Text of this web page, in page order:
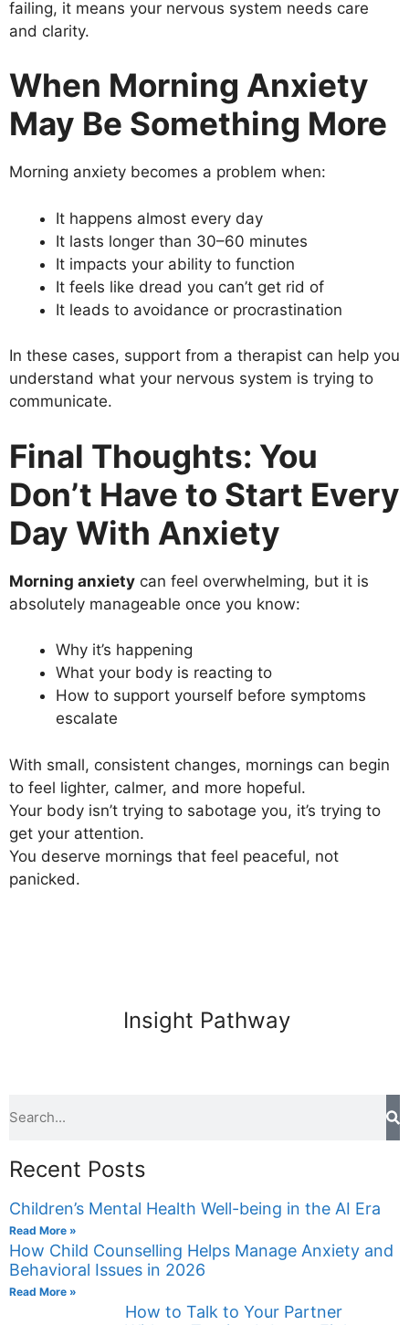
failing, it means your nervous system needs care
and clarity.
When Morning Anxiety
May Be Something More
Morning anxiety becomes a problem when:
It happens almost every day
It lasts longer than 30–60 minutes
It impacts your ability to function
It feels like dread you can’t get rid of
It leads to avoidance or procrastination
In these cases, support from a therapist can help you
understand what your nervous system is trying to
communicate.
Final Thoughts: You
Don’t Have to Start Every
Day With Anxiety
Morning anxiety can feel overwhelming, but it is
absolutely manageable once you know:
Why it’s happening
What your body is reacting to
How to support yourself before symptoms
escalate
With small, consistent changes, mornings can begin
to feel lighter, calmer, and more hopeful.
Your body isn’t trying to sabotage you, it’s trying to
get your attention.
You deserve mornings that feel peaceful, not
panicked.
Insight Pathway
Recent Posts
Children’s Mental Health Well-being in the AI Era
Read More »
How Child Counselling Helps Manage Anxiety and
Behavioral Issues in 2026
Read More »
How to Talk to Your Partner